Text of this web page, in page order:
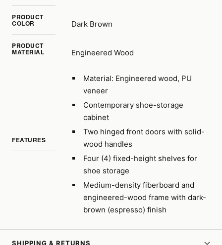
PRODUCT
COLOR Dark Brown
PRODUCT
MATERIAL Engineered Wood
FEATURES
Material: Engineered wood, PU
veneer
Contemporary shoe-storage
cabinet
Two hinged front doors with solid-
wood handles
Four (4) fixed-height shelves for
shoe storage
Medium-density fiberboard and
engineered-wood frame with dark-
brown (espresso) finish
SHIPPING & RETURNS